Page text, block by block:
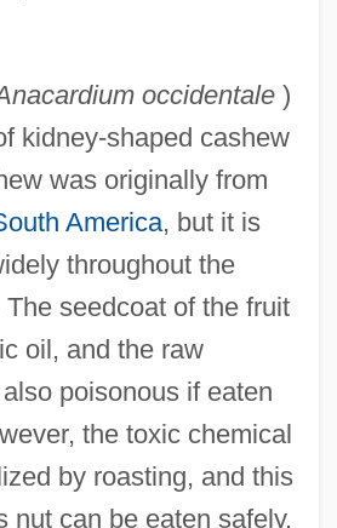
occidentale)
kidney-shaped cashew
was originally from
America, but it is
throughout the
seedcoat of the fruit
oil, and the raw
poisonous if eaten
the toxic chemical
by roasting, and this
nut can be eaten safely.